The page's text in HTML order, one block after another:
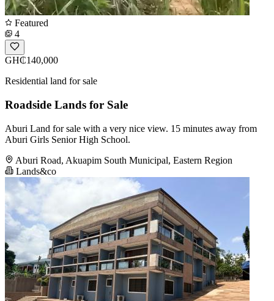
Featured
4
GH₵140,000
Residential land for sale
Roadside Lands for Sale
Aburi Land for sale with a very nice view. 15 minutes away from
Aburi Girls Senior High School.
Aburi Road, Akuapim South Municipal, Eastern Region
Lands&co